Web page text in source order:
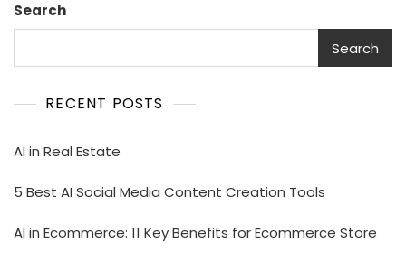
Search
Search
RECENT POSTS
AI in Real Estate
5 Best AI Social Media Content Creation Tools
AI in Ecommerce: 11 Key Benefits for Ecommerce Store